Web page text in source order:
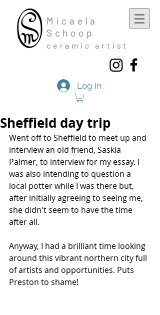
Mic aela
Schoop
cera mic a rtist
Log In
Sheffield day trip
Went off to Sheffield to meet up and
interview an old friend, Saskia
Palmer, to interview for my essay. I
was also intending to question a
local potter while I was there but,
after initially agreeing to seeing me,
she didn't seem to have the time
after all.
Anyway, I had a brilliant time looking
around this vibrant northern city full
of artists and opportunities. Puts
Preston to shame!